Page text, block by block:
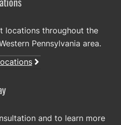
locations throughout the
Pennsylvania area.
and to learn more